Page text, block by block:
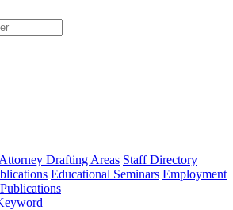
type
Attorney Drafting Areas Staff Directory
Educational Seminars Employment